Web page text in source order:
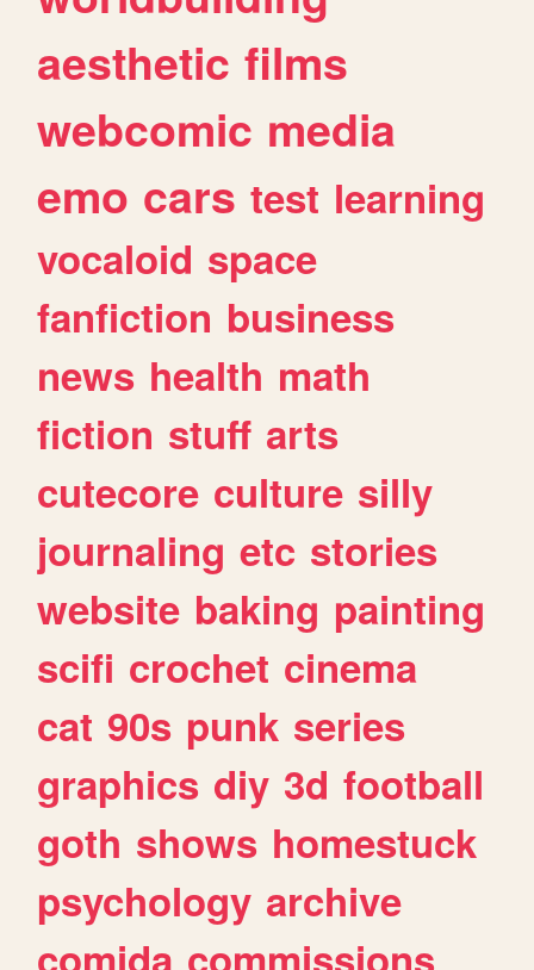
aesthetic films
webcomic media
emo cars test learning
vocaloid space
fanfiction business
news health math
fiction stuff arts
cutecore culture silly
journaling etc stories
website baking painting
scifi crochet cinema
cat 90s punk series
graphics diy 3d football
goth shows homestuck
psychology archive